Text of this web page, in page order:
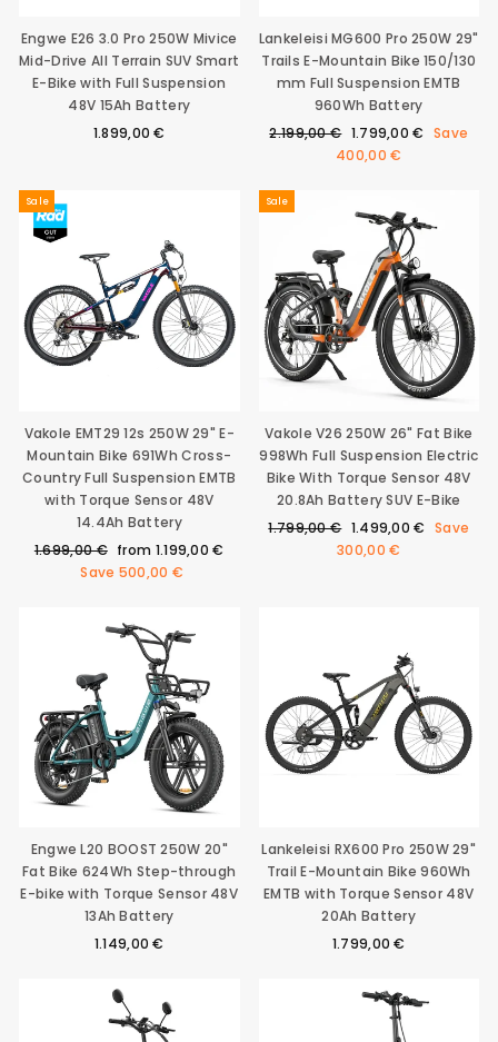
Engwe E26 3.0 Pro 250W Mivice
Mid-Drive All Terrain SUV Smart
E-Bike with Full Suspension
48V 15Ah Battery
1.899,00 €
Lankeleisi MG600 Pro 250W 29"
Trails E-Mountain Bike 150/130
mm Full Suspension EMTB
960Wh Battery
Regular
2.199,00 € Sale
price
1.799,00 € Save
400,00 €
Sale
Vakole EMT29 12s 250W 29" E-
Mountain Bike 691Wh Cross-
Country Full Suspension EMTB
with Torque Sensor 48V
14.4Ah Battery
Regular
1.699,00 € Sale
price
from 1.199,00 €
Save 500,00 €
Sale
Vakole V26 250W 26" Fat Bike
998Wh Full Suspension Electric
Bike With Torque Sensor 48V
20.8Ah Battery SUV E-Bike
Regular
1.799,00 € Sale
price
1.499,00 € Save
300,00 €
Engwe L20 BOOST 250W 20"
Fat Bike 624Wh Step-through
E-bike with Torque Sensor 48V
13Ah Battery
1.149,00 €
Lankeleisi RX600 Pro 250W 29"
Trail E-Mountain Bike 960Wh
EMTB with Torque Sensor 48V
20Ah Battery
1.799,00 €